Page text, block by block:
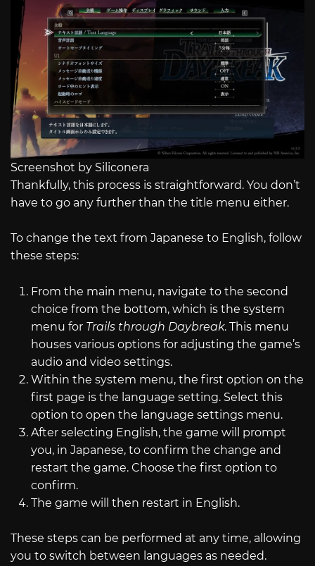
Screenshot by Siliconera
Thankfully, this process is straightforward. You don’t
have to go any further than the title menu either.
To change the text from Japanese to English, follow
these steps:
From the main menu, navigate to the second
choice from the bottom, which is the system
menu for Trails through Daybreak. This menu
houses various options for adjusting the game’s
audio and video settings.
Within the system menu, the first option on the
first page is the language setting. Select this
option to open the language settings menu.
After selecting English, the game will prompt
you, in Japanese, to confirm the change and
restart the game. Choose the first option to
confirm.
The game will then restart in English.
These steps can be performed at any time, allowing
you to switch between languages as needed.